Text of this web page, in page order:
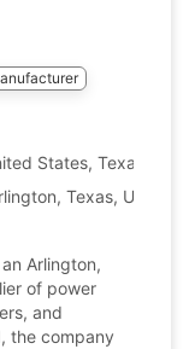
States, Texas
Texas, United
Arlington,
of power
and
the company